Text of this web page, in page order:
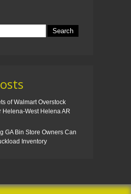
of Walmart Overstock
Helena-West Helena AR
GA Bin Store Owners Can
Inventory